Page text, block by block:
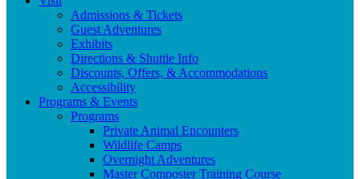
Admissions & Tickets
Guest Adventures
Exhibits
Directions & Shuttle Info
Discounts, Offers, & Accommodations
Accessibility
Programs & Events
Programs
Private Animal Encounters
Wildlife Camps
Overnight Adventures
Master Composter Training Course